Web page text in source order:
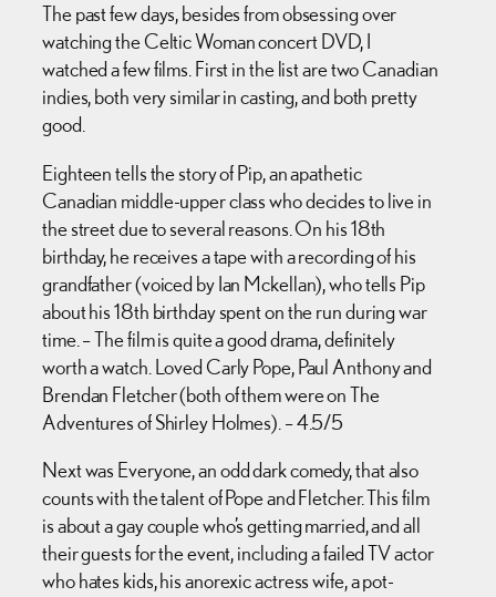
The past few days, besides from obsessing over
watching the Celtic Woman concert DVD, I
watched a few films. First in the list are two Canadian
indies, both very similar in casting, and both pretty
good.
Eighteen tells the story of Pip, an apathetic
Canadian middle-upper class who decides to live in
the street due to several reasons. On his 18th
birthday, he receives a tape with a recording of his
grandfather (voiced by Ian Mckellan), who tells Pip
about his 18th birthday spent on the run during war
time. – The film is quite a good drama, definitely
worth a watch. Loved Carly Pope, Paul Anthony and
Brendan Fletcher (both of them were on The
Adventures of Shirley Holmes). – 4.5/5
Next was Everyone, an odd dark comedy, that also
counts with the talent of Pope and Fletcher. This film
is about a gay couple who’s getting married, and all
their guests for the event, including a failed TV actor
who hates kids, his anorexic actress wife, a pot-